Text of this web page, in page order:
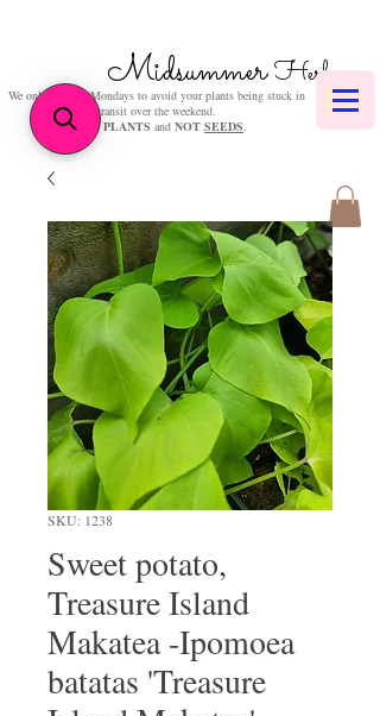
MidsummerHerbs
We only post on Mondays to avoid your plants being stuck in
transit over the weekend.
We sellPLANTS and NOT SEEDS.
SKU: 1238
Sweet potato,
Treasure Island
Makatea -Ipomoea
batatas 'Treasure